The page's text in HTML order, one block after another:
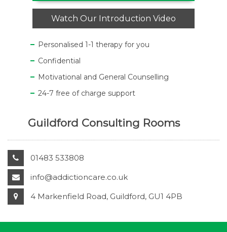
Watch Our Introduction Video
Personalised 1-1 therapy for you
Confidential
Motivational and General Counselling
24-7 free of charge support
Guildford Consulting Rooms
01483 533808
info@addictioncare.co.uk
4 Markenfield Road, Guildford, GU1 4PB